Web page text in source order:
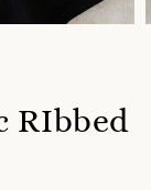
RIbbed